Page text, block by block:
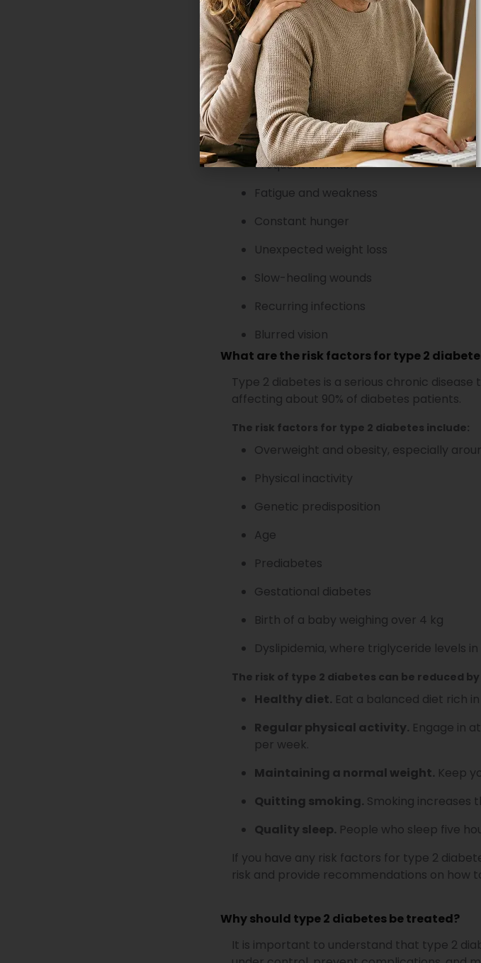
What are the symptoms of diabetes?
Type 2 diabetes is a silent disease, and by
The disease develops slowly and can
Get your blood sugar checked if you are
diabetes include:
Persistent thirst and dry mouth
Frequent urination
Fatigue and weakness
Constant hunger
Unexpected weight loss
Slow-healing wounds
Recurring infections
Blurred vision
What are the risk factors for type 2
Type 2 diabetes is a serious chronic
affecting about 90% of diabetes patients.
The risk factors for type 2 diabetes include:
Overweight and obesity, especially
Physical inactivity
Genetic predisposition
Age
Prediabetes
Gestational diabetes
Birth of a baby weighing over 4 kg
Dyslipidemia, where triglyceride levels
The risk of type 2 diabetes can be reduced
Healthy diet. Eat a balanced diet rich
Regular physical activity. Engage in
per week.
Maintaining a normal weight. Keep
Quitting smoking. Smoking increases
Quality sleep. People who sleep five
If you have any risk factors for type 2
risk and provide recommendations on how
Why should type 2 diabetes be treated?
It is important to understand that type 2